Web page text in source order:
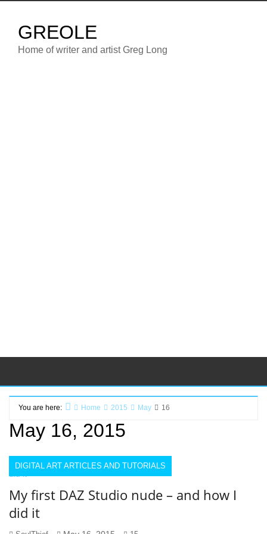
contentGREOLE
Home of writer and artist Greg Long
You are here: Home 2015 May 16
May 16, 2015
DIGITAL ART ARTICLES AND TUTORIALS
My first DAZ Studio nude – and how I
did it